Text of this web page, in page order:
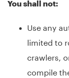
You shall not:
Use any
limited to
crawlers,
compile